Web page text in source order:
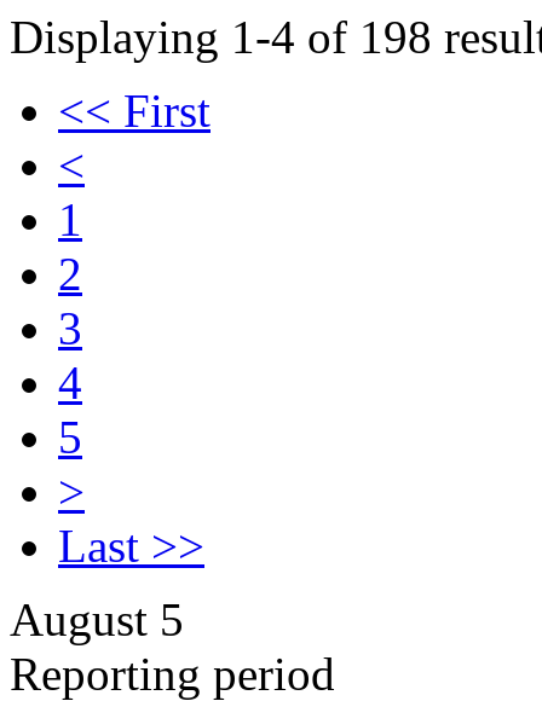
Displaying 1-4 of 198
<< First
<
1
2
3
4
5
>
Last >>
August 5
Reporting period